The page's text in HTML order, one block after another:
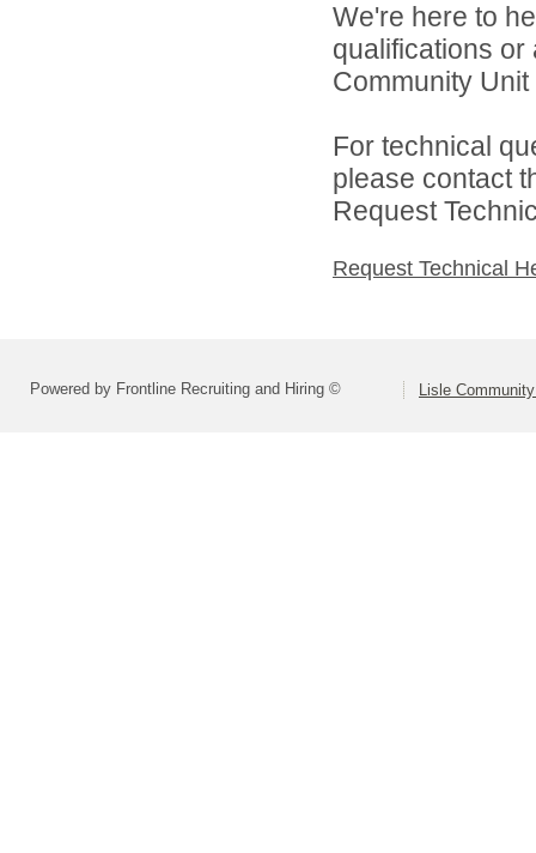
We're here to
qualifications
Community
For technical
please contact
Request
Request Technical
Powered by Frontline Recruiting and Hiring © Lisle